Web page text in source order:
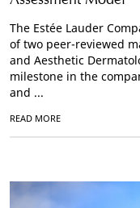
The Estée Lauder
of two peer-reviewed
and Aesthetic
milestone in the
and ...
READ MORE